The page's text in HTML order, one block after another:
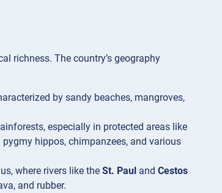
richness. The country’s geography
by sandy beaches, mangroves,
especially in protected areas like
hippos, chimpanzees, and various
where rivers like the St. Paul and Cestos
and rubber.